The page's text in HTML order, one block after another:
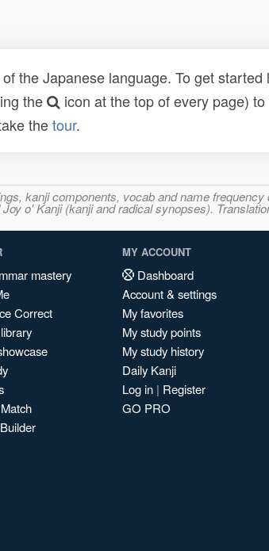
the Japanese language. To get
the
icon at the top of every page)
thetour.
kanji components, vocab and name
o' Kanji (kanji and radical synopses).
mastery
Correct
MY ACCOUNT
Dashboard
Account & settings
My favorites
My study points
My study history
Daily Kanji
Log in | Register
GO PRO